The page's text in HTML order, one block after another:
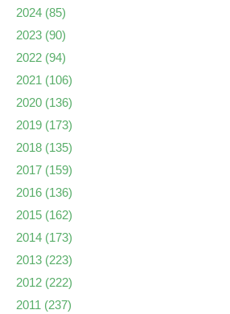
2024 (85)
2023 (90)
2022 (94)
2021 (106)
2020 (136)
2019 (173)
2018 (135)
2017 (159)
2016 (136)
2015 (162)
2014 (173)
2013 (223)
2012 (222)
2011 (237)